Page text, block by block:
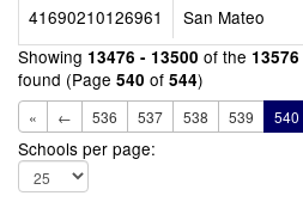
41690210126961
San Mateo
Showing 13476 - 13500 of the 13576
found (Page 540 of 544)
« ← 536 537 538 539 540
Schools per page: